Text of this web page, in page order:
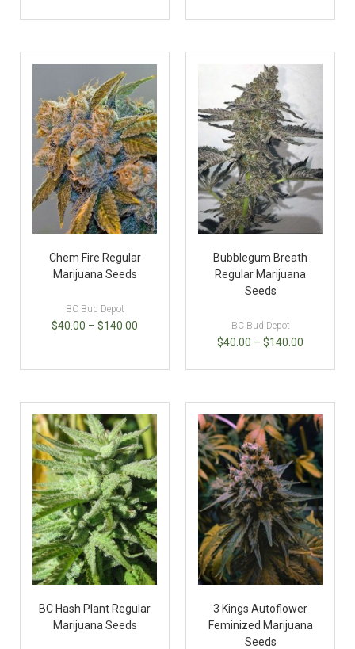
Chem Fire Regular
Marijuana Seeds
BC Bud Depot
$40.00 – $140.00
Bubblegum Breath
Regular Marijuana
Seeds
BC Bud Depot
$40.00 – $140.00
BC Hash Plant Regular
Marijuana Seeds
3 Kings Autoflower
Feminized Marijuana
Seeds